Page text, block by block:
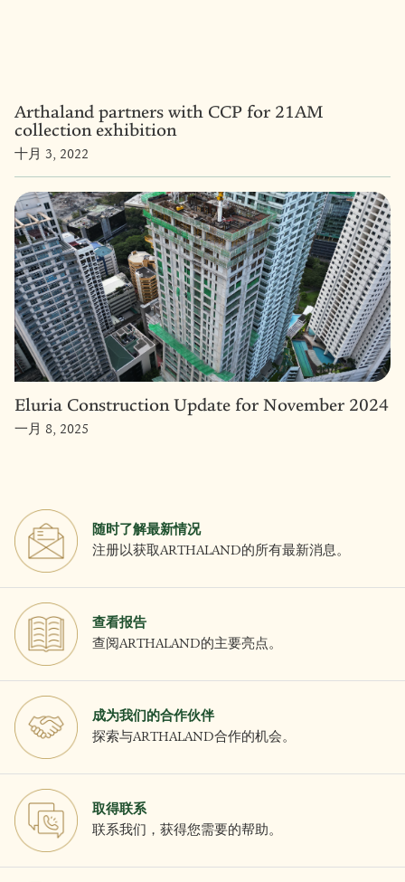
Arthaland partners with CCP for 21AM
collection exhibition
十月 3, 2022
Eluria Construction Update for November 2024
一月 8, 2025
随时了解最新情况
注册以获取ARTHALAND的所有最新消息。
查看报告
查阅ARTHALAND的主要亮点。
成为我们的合作伙伴
探索与ARTHALAND合作的机会。
取得联系
联系我们，获得您需要的帮助。